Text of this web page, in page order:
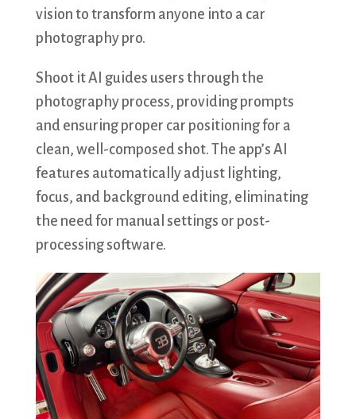
vision to transform anyone into a car
photography pro.
Shoot it AI guides users through the
photography process, providing prompts
and ensuring proper car positioning for a
clean, well-composed shot. The app’s AI
features automatically adjust lighting,
focus, and background editing, eliminating
the need for manual settings or post-
processing software.